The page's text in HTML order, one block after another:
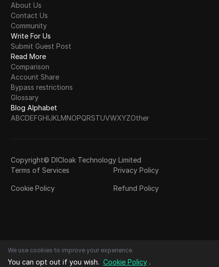
About Us
Contact Us
Community
Write For Us
Submit Guest Post
Read More
Comparison
Account Share
Bypass restrictions
Glossary
Blog Alphabet
ABCDEFGHIJKLMNOPQRSTUVWXYZOther
Copyright© DICloak Technology Limited
Terms of Services
Privacy Policy
Cookie Policy Refund Policy
We use cookies to improve your experience.
You can opt out if you wish. Cookie Policy .